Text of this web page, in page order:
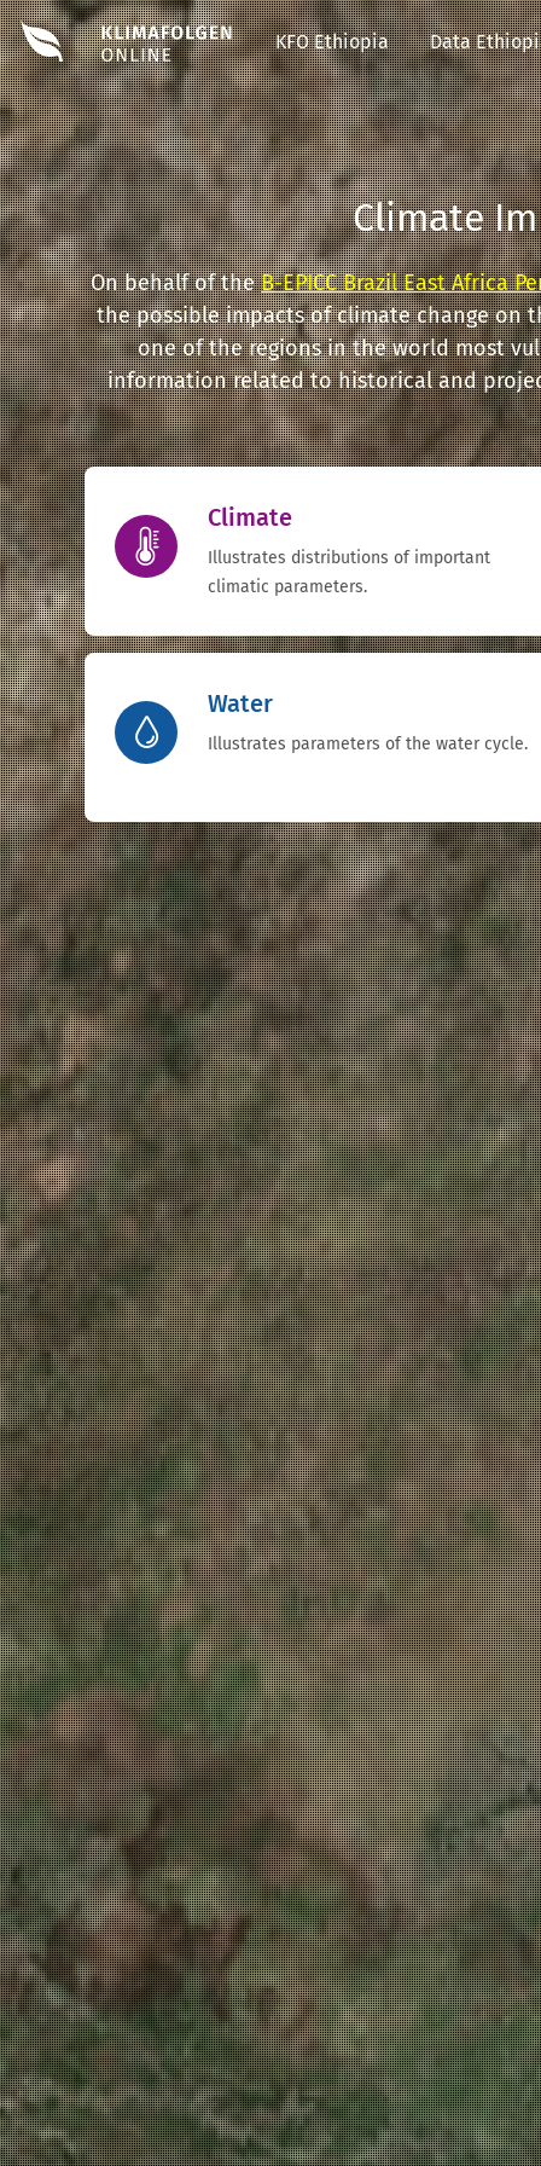
#EDIT#
KFO Ethiopia
Data
Climate
On behalf of theB-EPICC Brazil East Africa
the possible impacts of climate change on
one of the regions in the world most
information related to historical and
Climate
Illustrates distributions of important
climatic parameters.
Water
Illustrates parameters of the water cycle.